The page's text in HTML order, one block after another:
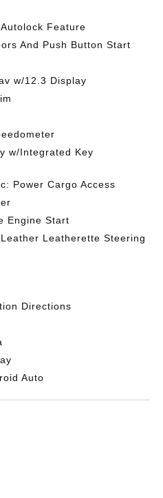
Feature
And Push Button Start
w/12.3 Display
w/Integrated Key
Power Cargo Access
Engine Start
Leatherette Steering
Directions
Auto